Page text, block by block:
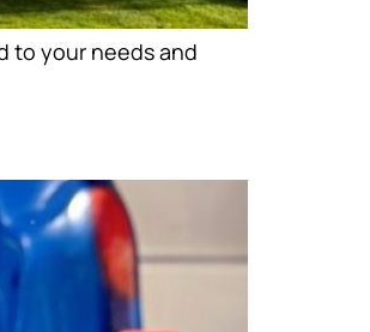
to your needs and